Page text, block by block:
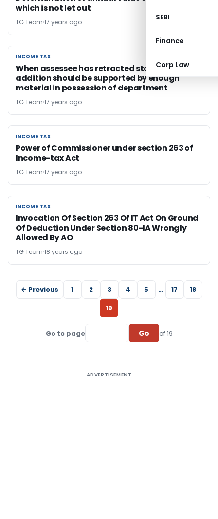
SEBI
Finance
Corp Law
which is not let out
TG Team 17 years ago
INCOME TAX
INCOME TAX
When assessee has retracted statement, an
addition should be supported by enough
material in possession of department
TG Team 17 years ago
INCOME TAX
INCOME TAX
Power of Commissioner under section 263 of
Income-tax Act
TG Team 17 years ago
INCOME TAX
INCOME TAX
Invocation Of Section 263 Of IT Act On Ground
Of Deduction Under Section 80-IA Wrongly
Allowed By AO
TG Team 18 years ago
← Previous 1 2 3 4 5 … 17
18
19
Go to page Go of 19
ADVERTISEMENT